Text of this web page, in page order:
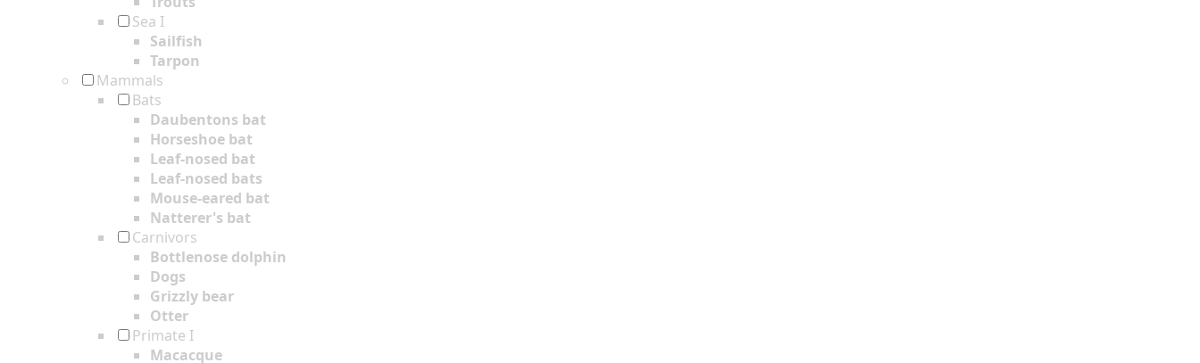
Sea I
Sailfish
Tarpon
Mammals
Bats
Daubentons bat
Horseshoe bat
Leaf-nosed bat
Leaf-nosed bats
Mouse-eared bat
Natterer's bat
Carnivors
Bottlenose dolphin
Dogs
Grizzly bear
Otter
Primate I
Macacque